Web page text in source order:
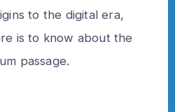
to the digital era,
is to know about the
passage.